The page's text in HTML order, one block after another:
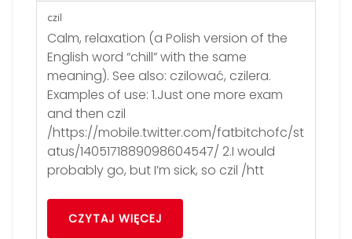
czil
Calm, relaxation (a Polish version of the
English word “chill” with the same
meaning). See also: czilować, czilera.
Examples of use: 1.Just one more exam
and then czil
/https://mobile.twitter.com/fatbitchofc/st
atus/1405171889098604547/ 2.I would
probably go, but I’m sick, so czil /htt
CZYTAJ WIĘCEJ